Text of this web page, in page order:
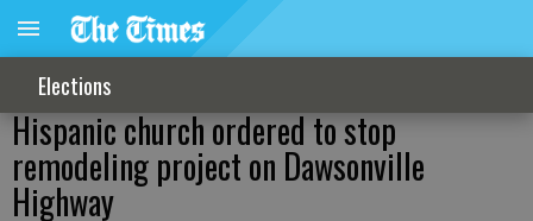
Elections
Hispanic church ordered to stop
remodeling project on Dawsonville
Highway